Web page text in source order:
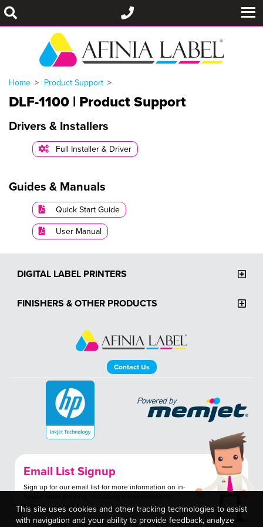
Home Product Support
This site uses cookies and other tracking technologies to assist
with navigation and your ability to provide feedback, analyze
DLF-1100 | Product Support
Guides & Manuals
Quick Start Guide
User Manual
Drivers & Installers
Full Installer & Driver
DIGITAL LABEL PRINTERS
FINISHERS & OTHER PRODUCTS
Contact Us
Email List Signup
Sign up for our email list for more information on in-
tips, and promotions.